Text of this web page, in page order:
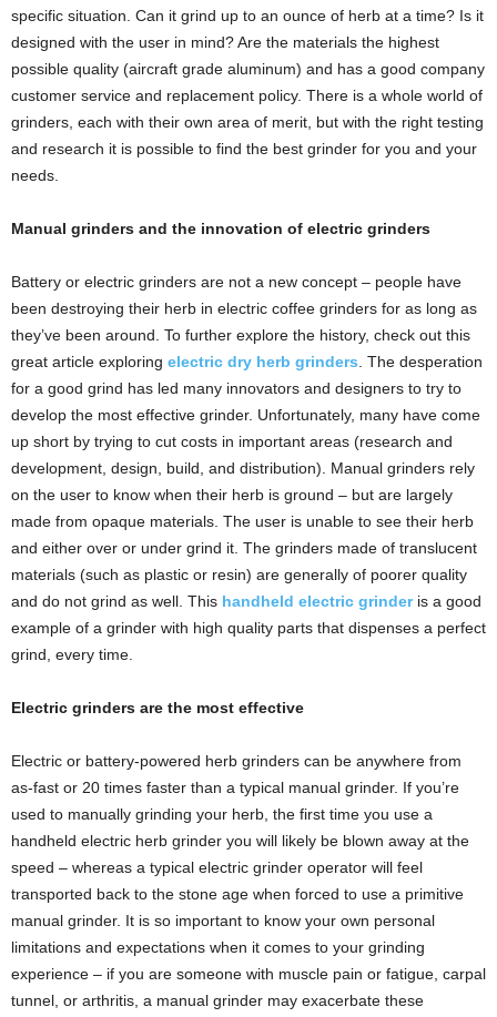
specific situation. Can it grind up to an ounce of herb at a time? Is it
designed with the user in mind? Are the materials the highest
possible quality (aircraft grade aluminum) and has a good company
customer service and replacement policy. There is a whole world of
grinders, each with their own area of merit, but with the right testing
and research it is possible to find the best grinder for you and your
needs.
Manual grinders and the innovation of electric grinders
Battery or electric grinders are not a new concept – people have
been destroying their herb in electric coffee grinders for as long as
they’ve been around. To further explore the history, check out this
great article exploring electric dry herb grinders. The desperation
for a good grind has led many innovators and designers to try to
develop the most effective grinder. Unfortunately, many have come
up short by trying to cut costs in important areas (research and
development, design, build, and distribution). Manual grinders rely
on the user to know when their herb is ground – but are largely
made from opaque materials. The user is unable to see their herb
and either over or under grind it. The grinders made of translucent
materials (such as plastic or resin) are generally of poorer quality
and do not grind as well. This handheld electric grinderis a good
example of a grinder with high quality parts that dispenses a perfect
grind, every time.
Electric grinders are the most effective
Electric or battery-powered herb grinders can be anywhere from
as-fast or 20 times faster than a typical manual grinder. If you’re
used to manually grinding your herb, the first time you use a
handheld electric herb grinder you will likely be blown away at the
speed – whereas a typical electric grinder operator will feel
transported back to the stone age when forced to use a primitive
manual grinder. It is so important to know your own personal
limitations and expectations when it comes to your grinding
experience – if you are someone with muscle pain or fatigue, carpal
tunnel, or arthritis, a manual grinder may exacerbate these